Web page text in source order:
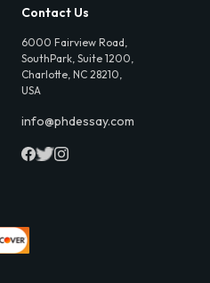
Contact Us
6000 Fairview Road,
SouthPark, Suite 1200,
Charlotte, NC 28210,
USA
info@phdessay.com